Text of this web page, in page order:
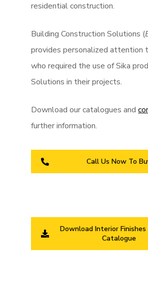
residential construction.
Building Construction Solutions (
provides personalized attention
who required the use of Sika
Solutions in their projects.
Download our catalogues and
further information.
Call Us Now To
Download Interior
Catalogue